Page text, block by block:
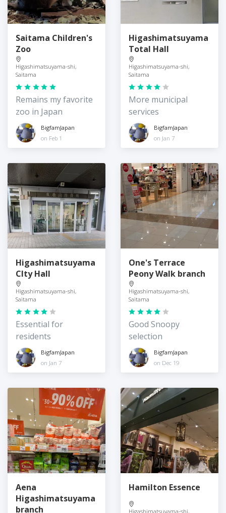
Saitama Children's
Zoo
Higashimatsuyama-shi,
Saitama
Remains my favorite
zoo in Japan
BigfamJapan
on Feb 1
Higashimatsuyama
Total Hall
Higashimatsuyama-shi,
Saitama
More municipal
services
BigfamJapan
on Jan 7
Higashimatsuyama
CIty Hall
Higashimatsuyama-shi,
Saitama
Essential for
residents
BigfamJapan
on Jan 7
One's Terrace
Peony Walk branch
Higashimatsuyama-shi,
Saitama
Good Snoopy
selection
BigfamJapan
on Dec 19
Aena
Higashimatsuyama
branch
Hamilton Essence
Higashimatsuyama-shi,